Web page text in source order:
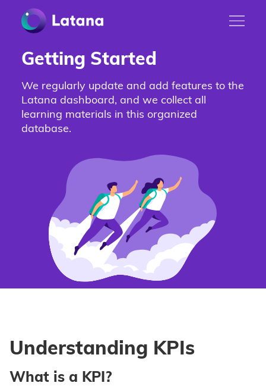
Getting Started
We regularly update and add features to the
Latana dashboard, and we collect all
learning materials in this organized
database.
Understanding KPIs
What is a KPI?